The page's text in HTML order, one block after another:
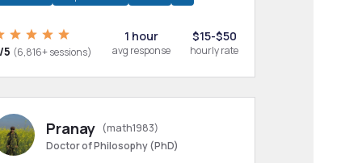
5 (6,816+ sessions)
1 hour
avg response
$15-$50
hourly rate
Pranay (math1983)
Doctor of Philosophy (PhD)